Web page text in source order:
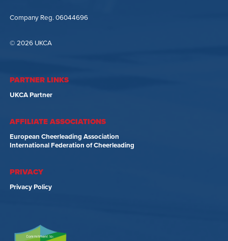
Company Reg. 06044696
© 2026 UKCA
PARTNER LINKS
UKCA Partner
AFFILIATE ASSOCIATIONS
European Cheerleading Association
International Federation of Cheerleading
PRIVACY
Privacy Policy